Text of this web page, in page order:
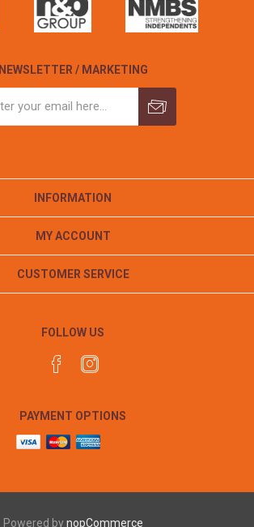
NEWSLETTER / MARKETING
INFORMATION
MY ACCOUNT
CUSTOMER SERVICE
FOLLOW US
PAYMENT OPTIONS
Powered bynopCommerce